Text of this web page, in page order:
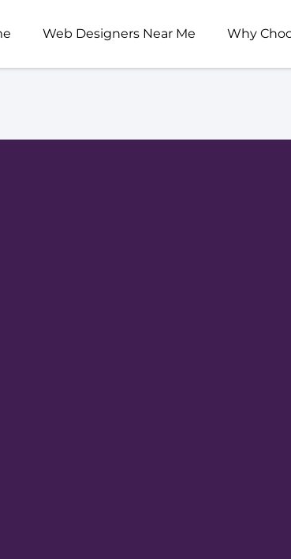
Web Designers Near Me Why